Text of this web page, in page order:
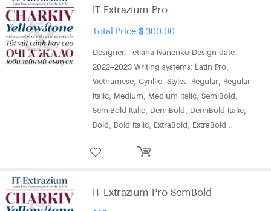
IT Extrazium Pro
Total Price$300.00
Designer: Tetiana Ivanenko Design date:
2022–2023 Writing systems: Latin Pro,
Vietnamese, Cyrillic. Styles: Regular, Regular
Italic, Medium, Medium Italic, SemiBold,
SemiBold Italic, DemiBold, DemiBold Italic,
Bold, Bold Italic, ExtraBold, ExtraBold…
IT Extrazium Pro SemBold